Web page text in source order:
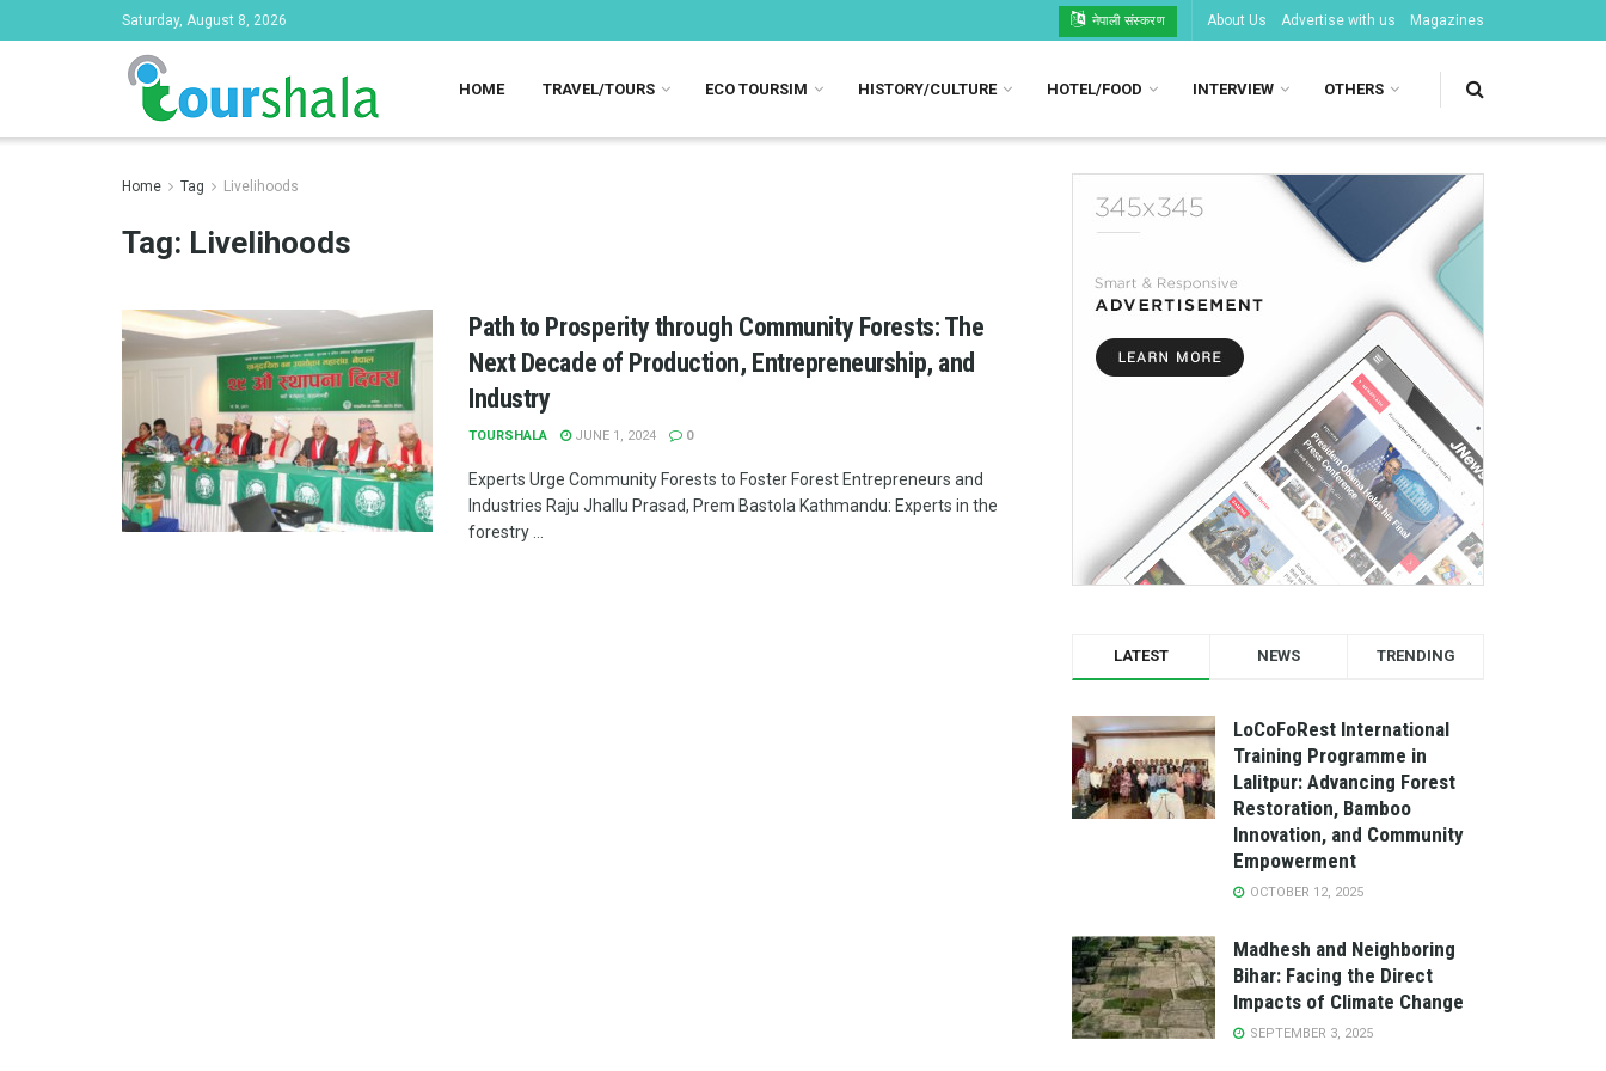
Saturday, August 8, 2026 नेपाली संस्करण About Us Advertise with us Magazines
HOME TRAVEL/TOURS ECO TOURSIM HISTORY/CULTURE HOTEL/FOOD INTERVIEW OTHERS
Home Tag Livelihoods
Tag: Livelihoods
Path to Prosperity through Community Forests: The
Next Decade of Production, Entrepreneurship, and
Industry
TOURSHALA JUNE 1, 2024 0
Experts Urge Community Forests to Foster Forest Entrepreneurs and
Industries Raju Jhallu Prasad, Prem Bastola Kathmandu: Experts in the
forestry ...
LATEST NEWS TRENDING
LoCoFoRest International
Training Programme in
Lalitpur: Advancing Forest
Restoration, Bamboo
Innovation, and Community
Empowerment
OCTOBER 12, 2025
Madhesh and Neighboring
Bihar: Facing the Direct
Impacts of Climate Change
SEPTEMBER 3, 2025